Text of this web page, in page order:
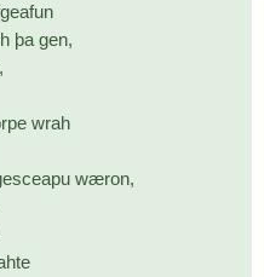
þa gen,
wrah
wæron,